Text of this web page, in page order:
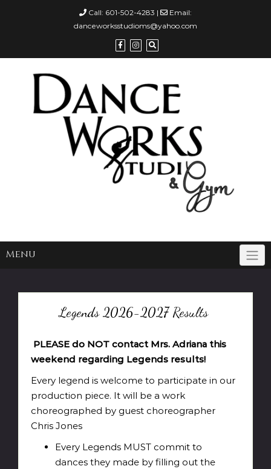
Call: 601-502-4283 |
Email:
danceworksstudioms@yahoo.com
Menu
Legends 2026-2027 Results
PLEASE do NOT contact Mrs. Adriana this
weekend regarding Legends results!
Every legend is welcome to participate in our
production piece. It will be a work
choreographed by guest choreographer
Chris Jones
Every Legends MUST commit to
dances they made by filling out the